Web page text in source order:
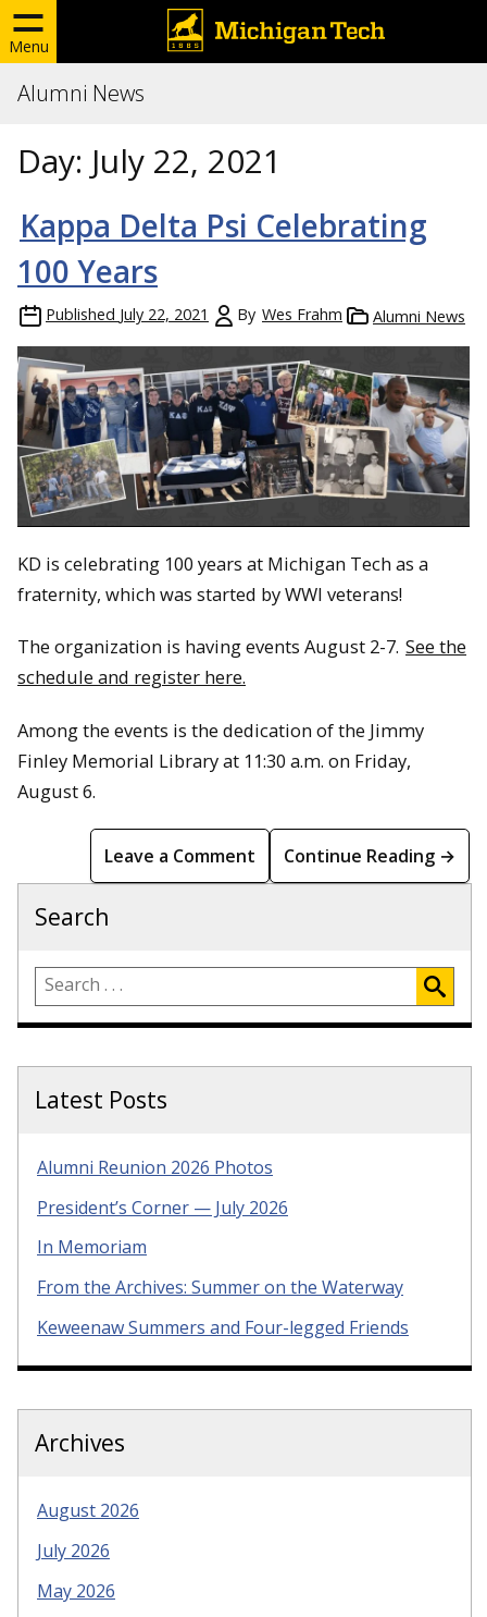
Menu
Alumni News
Day: July 22, 2021
Kappa Delta Psi Celebrating
100 Years
Published July 22, 2021 By Wes Frahm Alumni News
KD is celebrating 100 years at Michigan Tech as a
fraternity, which was started by WWI veterans!
The organization is having events August 2-7. See the
schedule and register here.
Among the events is the dedication of the Jimmy
Finley Memorial Library at 11:30 a.m. on Friday,
August 6.
Leave a Comment Continue Reading →
Search
Latest Posts
Alumni Reunion 2026 Photos
President’s Corner — July 2026
In Memoriam
From the Archives: Summer on the Waterway
Keweenaw Summers and Four-legged Friends
Archives
August 2026
July 2026
May 2026